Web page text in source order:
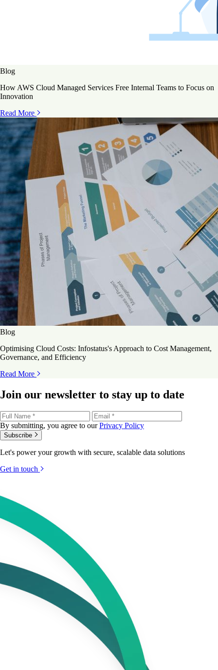
Blog
How AWS Cloud Managed Services Free Internal Teams to Focus on
Innovation
Read More
Blog
Optimising Cloud Costs: Infostatus's Approach to Cost Management,
Governance, and Efficiency
Read More
Join our newsletter to stay up to date
By submitting, you agree to ourPrivacy Policy
Subscribe
Let's power your growth with secure, scalable data solutions
Get in touch